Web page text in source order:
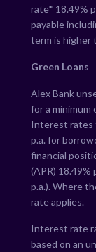
rate* 18.49%
payable
term is higher
Green Loans
Alex Bank
for a minimum
Interest rates
p.a. for
financial
(APR) 18.49%
p.a.). Where
rate applies.
Interest rate
based on an